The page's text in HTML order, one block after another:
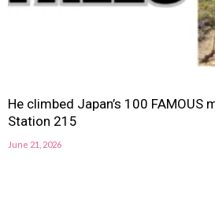
He climbed Japan’s 100 FAMOUS
Station 215
June 21, 2026